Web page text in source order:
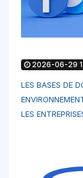
2026-06-29
LES BASES DE
LES